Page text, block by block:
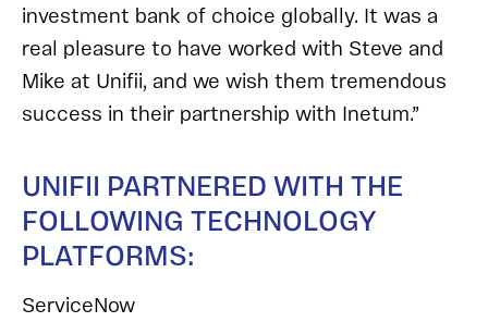
investment bank of choice globally. It was a
real pleasure to have worked with Steve and
Mike at Unifii, and we wish them tremendous
success in their partnership with Inetum.”
UNIFII PARTNERED WITH THE
FOLLOWING TECHNOLOGY
PLATFORMS:
ServiceNow